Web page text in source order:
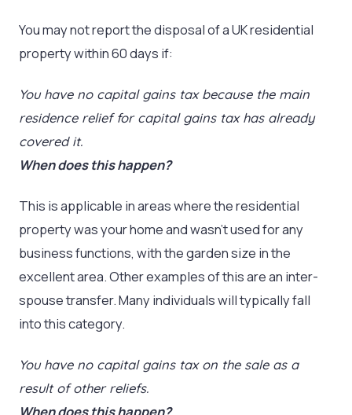
You may not report the disposal of a UK residential
property within 60 days if:
You have no capital gains tax because the main
residence relief for capital gains tax has already
covered it.
When does this happen?
This is applicable in areas where the residential
property was your home and wasn’t used for any
business functions, with the garden size in the
excellent area. Other examples of this are an inter-
spouse transfer. Many individuals will typically fall
into this category.
You have no capital gains tax on the sale as a
result of other reliefs.